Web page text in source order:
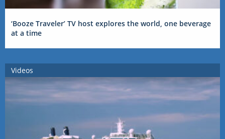
‘Booze Traveler’ TV host explores the world, one beverage
at a time
Videos